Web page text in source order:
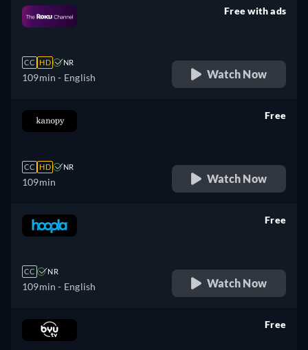
CC HD NR
109min - English
Free with ads
Watch Now
CC HD NR
109min
Free
Watch Now
CC NR
109min - English
Free
Watch Now
Free